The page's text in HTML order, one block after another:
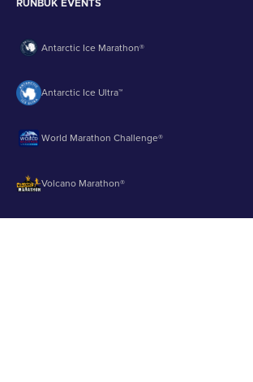
RUNBUK EVENTS
Antarctic Ice Marathon®
Antarctic Ice Ultra™
World Marathon Challenge®
Volcano Marathon®